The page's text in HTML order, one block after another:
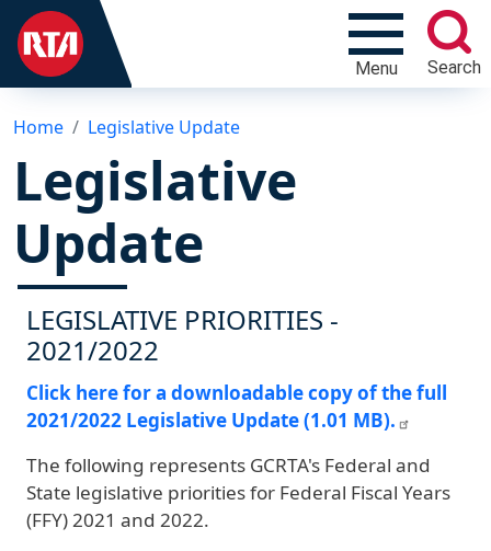
Menu Search
Home Legislative Update
Legislative
Update
LEGISLATIVE PRIORITIES -
2021/2022
Click here for a downloadable copy of the full
2021/2022 Legislative Update (1.01 MB).
The following represents GCRTA's Federal and
State legislative priorities for Federal Fiscal Years
(FFY) 2021 and 2022.